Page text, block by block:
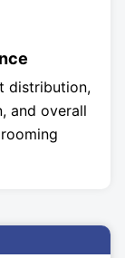
distribution,
and overall